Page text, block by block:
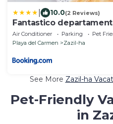
10.0(2 Reviews)
Fantastico
203
Air Conditioner Parking
Pet
Playa del Carmen
Zazil-ha
See More Zazil-ha
Pet-Friendly
in